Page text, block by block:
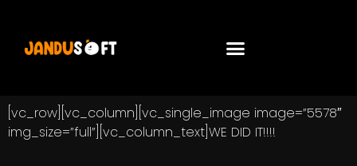
[vc_row][vc_column][vc_single_image image=”5578″
img_size=”full”][vc_column_text]WE DID IT!!!!